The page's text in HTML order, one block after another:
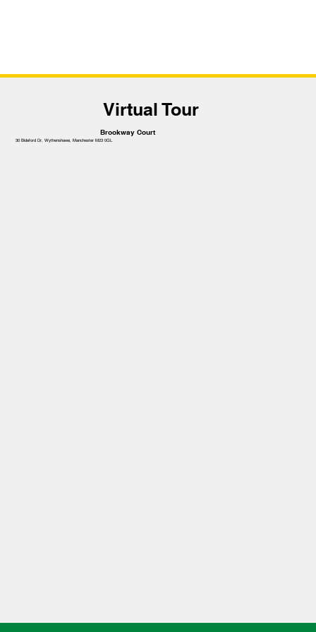
Virtual Tour
Brookway Court
30 Bideford Dr, Wythenshawe, Manchester M23 0GL